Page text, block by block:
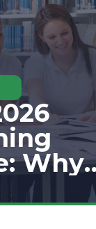
Why
is